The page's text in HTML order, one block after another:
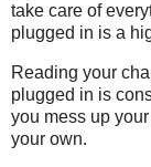
take care of
plugged in is a
Reading your
plugged in is
you mess up
your own.